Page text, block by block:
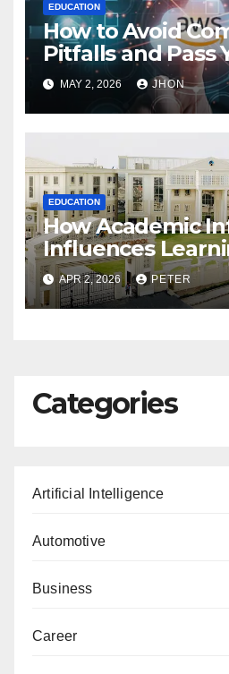
EDUCATION
How to Avoid
Pitfalls and Pass
Exams
MAY 2, 2026 JHON
EDUCATION
How Academic
Influences
Gurgaon Schools
APR 2, 2026 PETER
Categories
Artificial Intelligence
Automotive
Business
Career